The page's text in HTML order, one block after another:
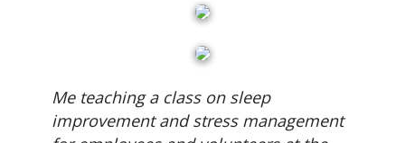
Me teaching a class on sleep
improvement and stress management